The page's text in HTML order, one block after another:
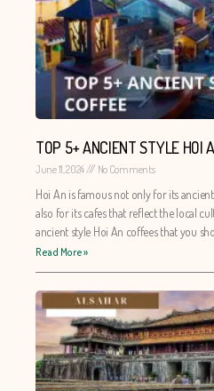
TOP 5+ ANCIENT STYLE HOI
June 11, 2024 No Comments
Hoi An is famous not only for its
also for its cafes that reflect the local
ancient style Hoi An coffees that you
Read More »